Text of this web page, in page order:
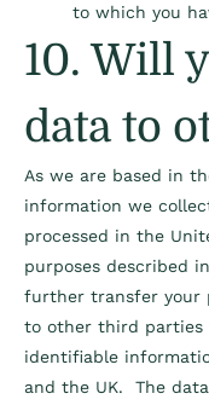
to which you
10. Will
data to
As we are based in
information we
processed in the
purposes described
further transfer your
to other third parties
identifiable
and the UK. The